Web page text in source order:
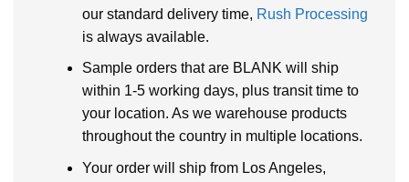
our standard delivery time, Rush Processing
is always available.
Sample orders that are BLANK will ship
within 1-5 working days, plus transit time to
your location. As we warehouse products
throughout the country in multiple locations.
Your order will ship from Los Angeles,